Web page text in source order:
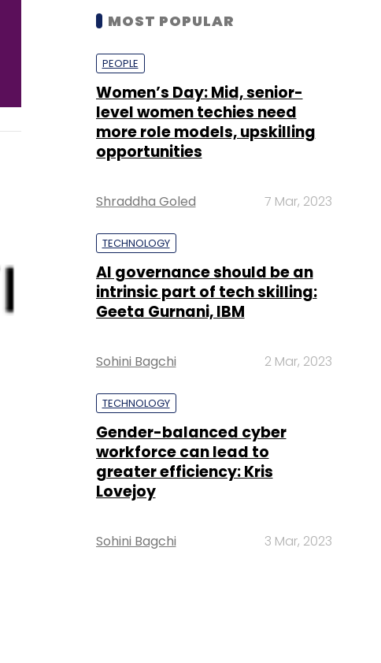
MOST POPULAR
PEOPLE
Women’s Day: Mid, senior-
level women techies need
more role models, upskilling
opportunities
Shraddha Goled 7 Mar, 2023
TECHNOLOGY
AI governance should be an
intrinsic part of tech skilling:
Geeta Gurnani, IBM
Sohini Bagchi 2 Mar, 2023
TECHNOLOGY
Gender-balanced cyber
workforce can lead to
greater efficiency: Kris
Lovejoy
Sohini Bagchi 3 Mar, 2023